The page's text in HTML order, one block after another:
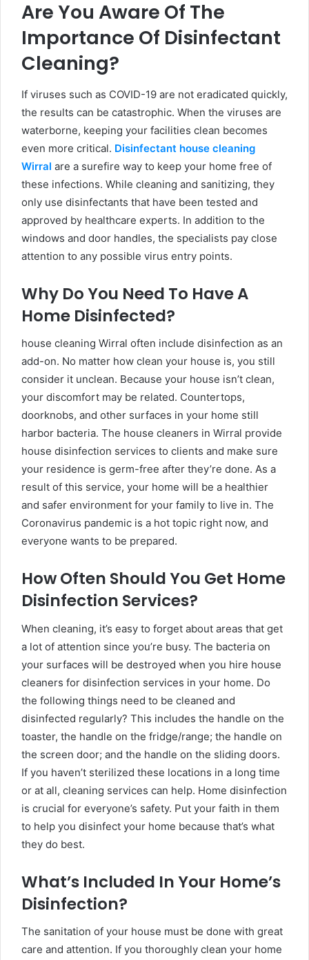
Are You Aware Of The
Importance Of Disinfectant
Cleaning?
If viruses such as COVID-19 are not eradicated quickly,
the results can be catastrophic. When the viruses are
waterborne, keeping your facilities clean becomes
even more critical. Disinfectant house cleaning
Wirral are a surefire way to keep your home free of
these infections. While cleaning and sanitizing, they
only use disinfectants that have been tested and
approved by healthcare experts. In addition to the
windows and door handles, the specialists pay close
attention to any possible virus entry points.
Why Do You Need To Have A
Home Disinfected?
house cleaning Wirral often include disinfection as an
add-on. No matter how clean your house is, you still
consider it unclean. Because your house isn’t clean,
your discomfort may be related. Countertops,
doorknobs, and other surfaces in your home still
harbor bacteria. The house cleaners in Wirral provide
house disinfection services to clients and make sure
your residence is germ-free after they’re done. As a
result of this service, your home will be a healthier
and safer environment for your family to live in. The
Coronavirus pandemic is a hot topic right now, and
everyone wants to be prepared.
How Often Should You Get Home
Disinfection Services?
When cleaning, it’s easy to forget about areas that get
a lot of attention since you’re busy. The bacteria on
your surfaces will be destroyed when you hire house
cleaners for disinfection services in your home. Do
the following things need to be cleaned and
disinfected regularly? This includes the handle on the
toaster, the handle on the fridge/range; the handle on
the screen door; and the handle on the sliding doors.
If you haven’t sterilized these locations in a long time
or at all, cleaning services can help. Home disinfection
is crucial for everyone’s safety. Put your faith in them
to help you disinfect your home because that’s what
they do best.
What’s Included In Your Home’s
Disinfection?
The sanitation of your house must be done with great
care and attention. If you thoroughly clean your home